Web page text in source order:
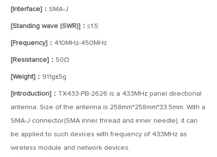
[Interface]：SMA-J
[Standing wave (SWR)]：≤1.5
[Frequency]： 410MHz-450MHz
[Resistance]：50Ω
[Weight]： 911g±5g
[Introduction]： TX433-PB-2626 is a 433MHz panel directional
antenna. Size of the antenna is 258mm*258mm*33.5mm. With a
SMA-J connector(SMA inner thread and inner needle), it can
be applied to such devices with frequency of 433MHz as
wireless module and network devices.